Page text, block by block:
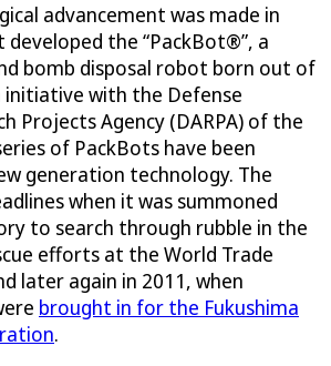
advancement was made in
developed the “PackBot®”, a
bomb disposal robot born out of
initiative with the Defense
Projects Agency (DARPA) of the
of PackBots have been
generation technology. The
when it was summoned
to search through rubble in the
efforts at the World Trade
later again in 2011, when
brought in for the Fukushima
.